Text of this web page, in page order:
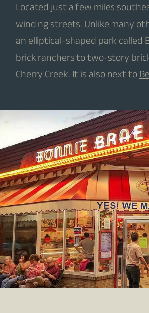
Located just a few miles
winding streets. Unlike many
an elliptical-shaped park called
brick ranchers to two-story
Cherry Creek. It is also next to